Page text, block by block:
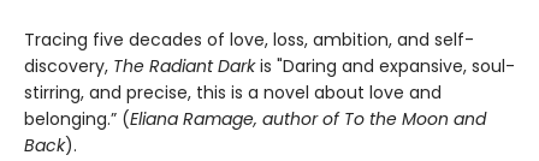
Tracing five decades of love, loss, ambition, and self-
discovery, The Radiant Darkis "Daring and expansive, soul-
stirring, and precise, this is a novel about love and
belonging.” (Eliana Ramage, author of To the Moon and
Back).